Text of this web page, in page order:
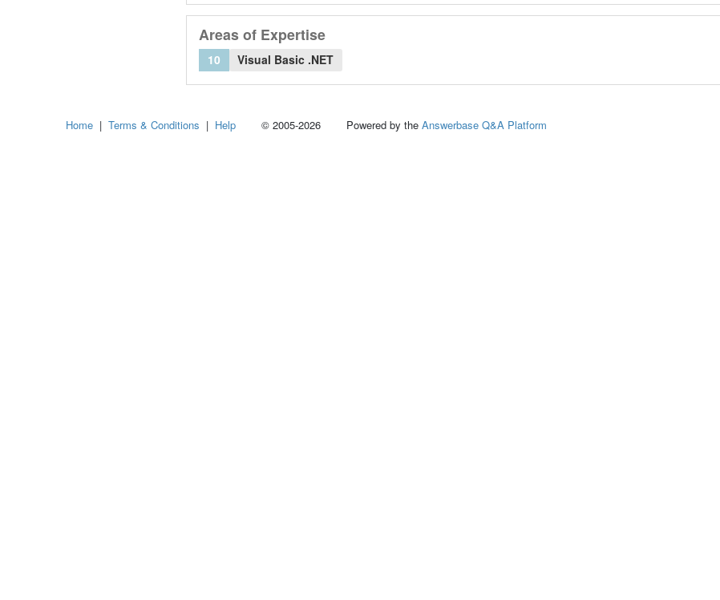
Areas of Expertise
10 Visual Basic .NET
Home | Terms & Conditions | Help © 2005-2026 Powered by the Answerbase Q&A Platform